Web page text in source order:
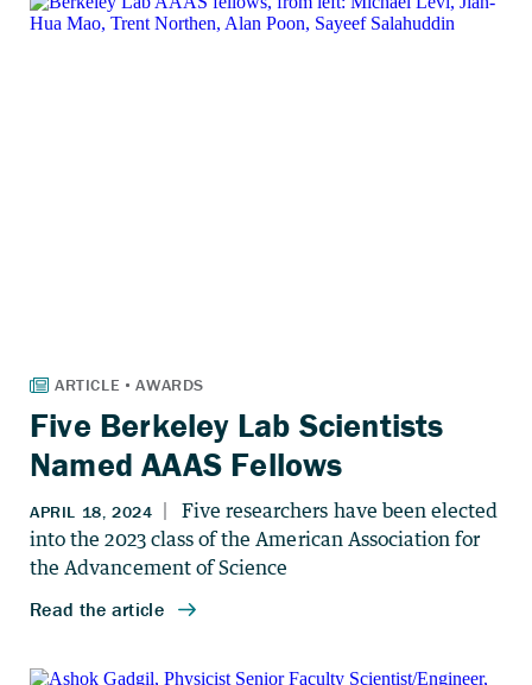
Five Berkeley Lab Scientists
Named AAAS Fellows